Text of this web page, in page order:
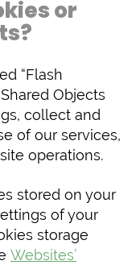
or
“Flash
Objects
collect and
of our services,
operations.
stored on your
of your
storage
Websites’